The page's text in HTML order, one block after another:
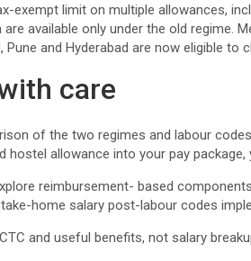
exempt limit on multiple allowances,
available only under the old regime.
Pune and Hyderabad are now eligible
care
of the two regimes and labour
hostel allowance into your pay
reimbursement- based
home salary post-labour codes
and useful benefits, not salary